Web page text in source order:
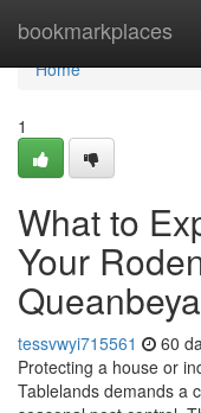
bookmarkplaces
Home
Home
1
What to
Your
tessvwyi715561 60
Protecting a house or
Tablelands demands a